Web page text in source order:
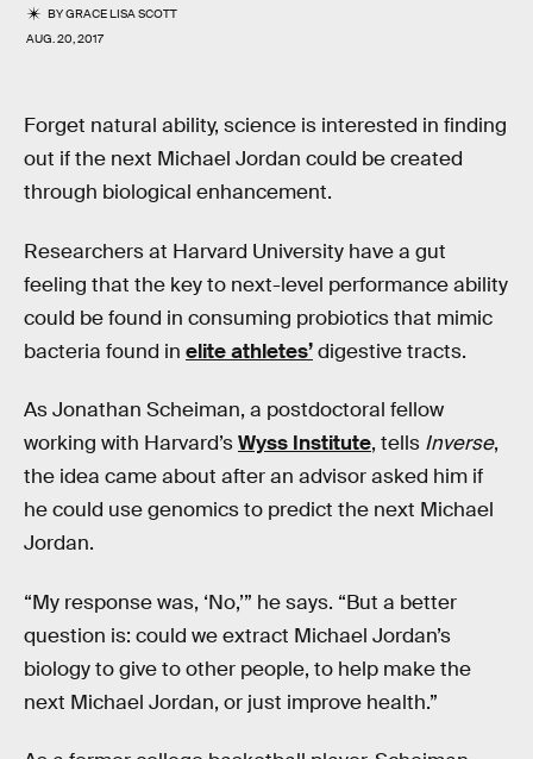
BYGRACE LISA SCOTT
AUG. 20, 2017
Forget natural ability, science is interested in finding
out if the next Michael Jordan could be created
through biological enhancement.
Researchers at Harvard University have a gut
feeling that the key to next-level performance ability
could be found in consuming probiotics that mimic
bacteria found in elite athletes’digestive tracts.
As Jonathan Scheiman, a postdoctoral fellow
working with Harvard’sWyss Institute, tells Inverse,
the idea came about after an advisor asked him if
he could use genomics to predict the next Michael
Jordan.
“My response was, ‘No,’” he says. “But a better
question is: could we extract Michael Jordan’s
biology to give to other people, to help make the
next Michael Jordan, or just improve health.”